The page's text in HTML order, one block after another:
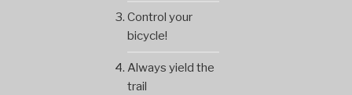
Control your
bicycle!
Always yield the
trail